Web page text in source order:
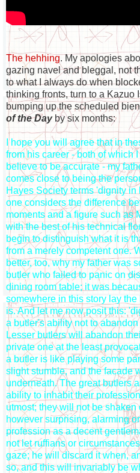
The hehhing. My apologies
gazing navel and bleggal, not
to what I always do when
thinking fronts, turn to a Kazuo
bumping up the scheduled
of the Dayby six months:
I hope you will agree that in
from his career - both of which
believe to be accurate - my
comes close to being the
Hayes Society terms 'dignity
one considers the difference
moments and a figure such as
with the best of his technical
begin to distinguish what it is
from a merely competent one.
better, too, why my father was
butler who failed to panic on
dining room table; it was
somewhere in this story lay
is. And let me now posit this:
a butler's ability not to
Lesser butlers will abandon
private one at the least
a butler is like playing some
slight stumble, and the facade
underneath. The great butlers
ability to inhabit their
utmost; they will not be shaken
however surprising, alarming
profession as a decent
not let ruffians or
gaze; he will discard it when,
so, and this will invariably be